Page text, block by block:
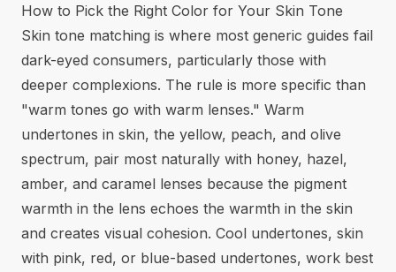
How to Pick the Right Color for Your Skin Tone
Skin tone matching is where most generic guides fail
dark-eyed consumers, particularly those with
deeper complexions. The rule is more specific than
"warm tones go with warm lenses." Warm
undertones in skin, the yellow, peach, and olive
spectrum, pair most naturally with honey, hazel,
amber, and caramel lenses because the pigment
warmth in the lens echoes the warmth in the skin
and creates visual cohesion. Cool undertones, skin
with pink, red, or blue-based undertones, work best